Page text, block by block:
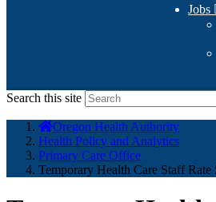
Jobs
Search this site
here:
Oregon Health Authority
Health Policy and Analytics
Primary Care Office
Temporary Health Care Staff Rate